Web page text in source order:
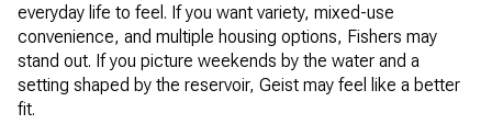
everyday life to feel. If you want variety, mixed-use
convenience, and multiple housing options, Fishers may
stand out. If you picture weekends by the water and a
setting shaped by the reservoir, Geist may feel like a better
fit.